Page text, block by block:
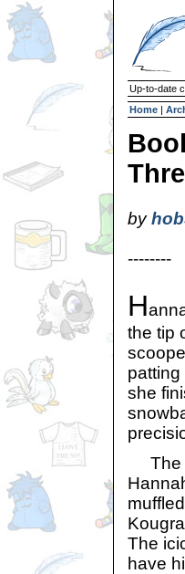
Up-to-date
Home |
by
--------
H
the tip
she
The
The
have